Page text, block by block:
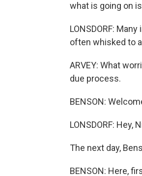
what is going on
LONSDORF:
often whisked to
ARVEY: What
due process.
BENSON:
LONSDORF: Hey,
The next day,
BENSON: Here,